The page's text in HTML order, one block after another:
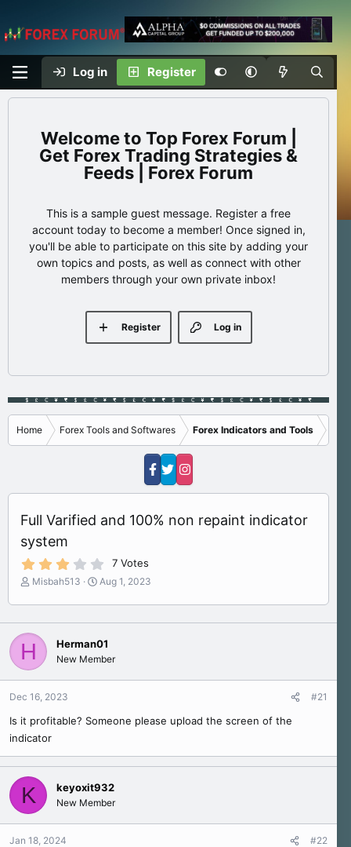
Log in Register
Top Forex Forum |
Get Forex Trading Strategies &
Feeds | Forex Forum
This is a sample guest message. Register a free
account today to become a member! Once signed in,
you'll be able to participate on this site by adding your
own topics and posts, as well as connect with other
members through your own private inbox!
Log in
Register
Home Forex Tools and Softwares Forex Indicators and Tools
Full Varified and 100% non repaint indicator
system
3
4
s
t
r
(
)
7 Votes
T
r
e
a
d
s
t
a
t
e
Misbah513
S
a
r
t
d
a
t
Aug 1, 2023
H Herman01
New Member
Dec 16, 2023 #21
Is it profitable? Someone please upload the screen of the
indicator
K keyoxit932
New Member
Jan 18, 2024 #22